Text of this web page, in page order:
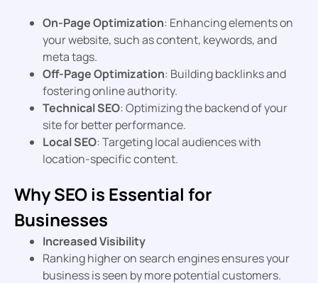
On-Page Optimization: Enhancing elements on
your website, such as content, keywords, and
meta tags.
Off-Page Optimization: Building backlinks and
fostering online authority.
Technical SEO: Optimizing the backend of your
site for better performance.
Local SEO: Targeting local audiences with
location-specific content.
Why SEO is Essential for
Businesses
Increased Visibility
Ranking higher on search engines ensures your
business is seen by more potential customers.